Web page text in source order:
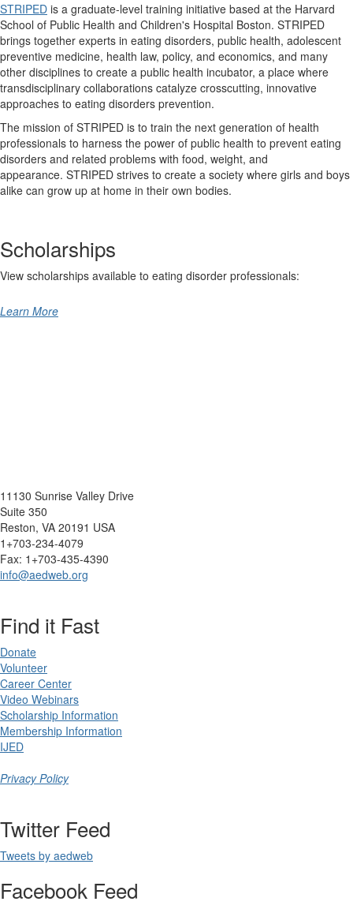
STRIPED is a graduate-level training initiative based at the Harvard
School of Public Health and Children's Hospital Boston. STRIPED
brings together experts in eating disorders, public health, adolescent
preventive medicine, health law, policy, and economics, and many
other disciplines to create a public health incubator, a place where
transdisciplinary collaborations catalyze crosscutting, innovative
approaches to eating disorders prevention.
The mission of STRIPED is to train the next generation of health
professionals to harness the power of public health to prevent eating
disorders and related problems with food, weight, and
appearance. STRIPED strives to create a society where girls and boys
alike can grow up at home in their own bodies.
Scholarships
View scholarships available to eating disorder professionals:
Learn More
11130 Sunrise Valley Drive
Suite 350
Reston, VA 20191 USA
1+703-234-4079
Fax: 1+703-435-4390
info@aedweb.org
Find it Fast
Donate
Volunteer
Career Center
Video Webinars
Scholarship Information
Membership Information
IJED
Privacy Policy
Twitter Feed
Tweets by aedweb
Facebook Feed